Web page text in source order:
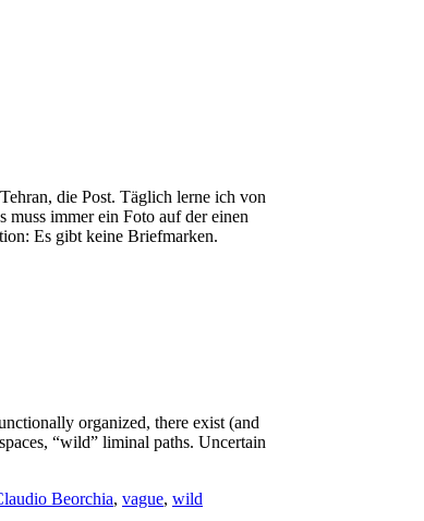
die Post. Täglich lerne ich von
immer ein Foto auf der einen
Es gibt keine Briefmarken.
organized, there exist (and
“wild” liminal paths. Uncertain
Beorchia, vague, wild